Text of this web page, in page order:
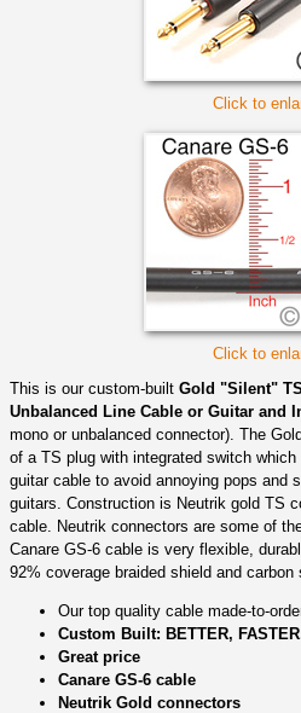
Click to
Click to
This is our custom-built Gold "Silent"
Unbalanced Line Cable or Guitar and
mono or unbalanced connector). The
of a TS plug with integrated switch
guitar cable to avoid annoying pops and
guitars. Construction is Neutrik gold TS
cable. Neutrik connectors are some of
Canare GS-6 cable is very flexible,
92% coverage braided shield and carbon
Our top quality cable made-to-
Custom Built: BETTER,
Great price
Canare GS-6 cable
Neutrik Gold connectors